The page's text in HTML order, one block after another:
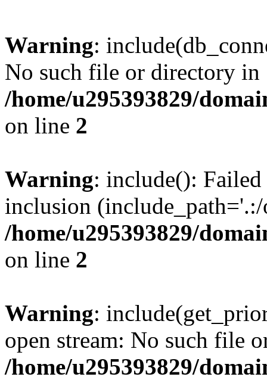
Warning:
No such file or directory in
/home/u295393829/
on line 2
Warning: include():
inclusion
/home/u295393829/
on line 2
Warning:
open stream: No such file
/home/u295393829/